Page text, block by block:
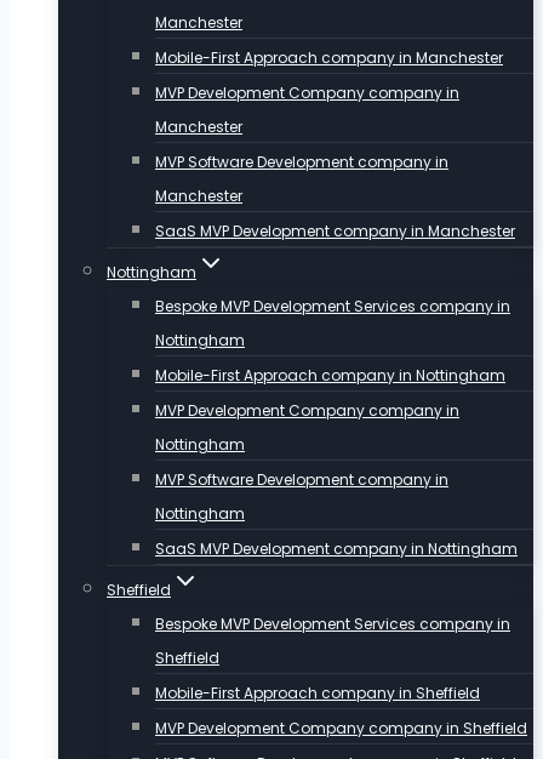
Manchester
Mobile-First Approach company in Manchester
MVP Development Company company in
Manchester
MVP Software Development company in
Manchester
SaaS MVP Development company in Manchester
Nottingham
Bespoke MVP Development Services company in
Nottingham
Mobile-First Approach company in Nottingham
MVP Development Company company in
Nottingham
MVP Software Development company in
Nottingham
SaaS MVP Development company in Nottingham
Sheffield
Bespoke MVP Development Services company in
Sheffield
Mobile-First Approach company in Sheffield
MVP Development Company company in Sheffield